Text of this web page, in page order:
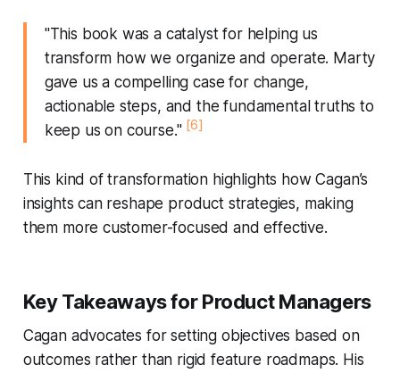
"This book was a catalyst for helping us
transform how we organize and operate. Marty
gave us a compelling case for change,
actionable steps, and the fundamental truths to
keep us on course." [6]
This kind of transformation highlights how Cagan’s
insights can reshape product strategies, making
them more customer-focused and effective.
Key Takeaways for Product Managers
Cagan advocates for setting objectives based on
outcomes rather than rigid feature roadmaps. His